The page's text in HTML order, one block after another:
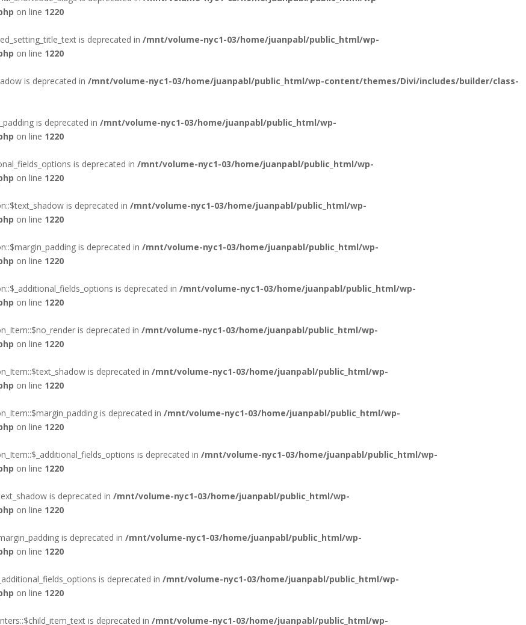
on line 1220
is deprecated in /mnt/volume-nyc1-03/home/juanpabl/public_html/wp-
on line 1220
is deprecated in /mnt/volume-nyc1-03/home/juanpabl/public_html/wp-content/themes/Divi/includes/builder/class-
is deprecated in /mnt/volume-nyc1-03/home/juanpabl/public_html/wp-
on line 1220
is deprecated in /mnt/volume-nyc1-03/home/juanpabl/public_html/wp-
on line 1220
is deprecated in /mnt/volume-nyc1-03/home/juanpabl/public_html/wp-
on line 1220
is deprecated in /mnt/volume-nyc1-03/home/juanpabl/public_html/wp-
on line 1220
is deprecated in /mnt/volume-nyc1-03/home/juanpabl/public_html/wp-
on line 1220
is deprecated in /mnt/volume-nyc1-03/home/juanpabl/public_html/wp-
on line 1220
is deprecated in /mnt/volume-nyc1-03/home/juanpabl/public_html/wp-
on line 1220
is deprecated in /mnt/volume-nyc1-03/home/juanpabl/public_html/wp-
on line 1220
is deprecated in /mnt/volume-nyc1-03/home/juanpabl/public_html/wp-
on line 1220
is deprecated in /mnt/volume-nyc1-03/home/juanpabl/public_html/wp-
on line 1220
is deprecated in /mnt/volume-nyc1-03/home/juanpabl/public_html/wp-
on line 1220
is deprecated in /mnt/volume-nyc1-03/home/juanpabl/public_html/wp-
on line 1220
is deprecated in /mnt/volume-nyc1-03/home/juanpabl/public_html/wp-